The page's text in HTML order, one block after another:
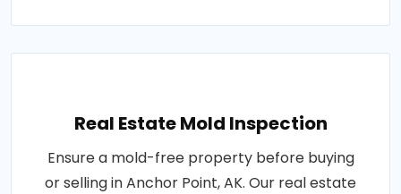
Real Estate Mold Inspection
Ensure a mold-free property before buying
or selling in Anchor Point, AK. Our real estate